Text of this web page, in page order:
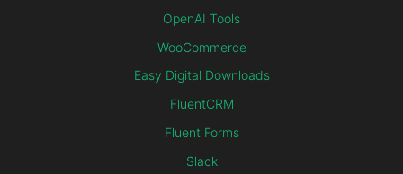
OpenAI Tools
WooCommerce
Easy Digital Downloads
FluentCRM
Fluent Forms
Slack